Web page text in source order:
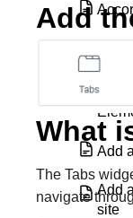
Add
Add
Add
site
Add
What
The Tabs
navigate